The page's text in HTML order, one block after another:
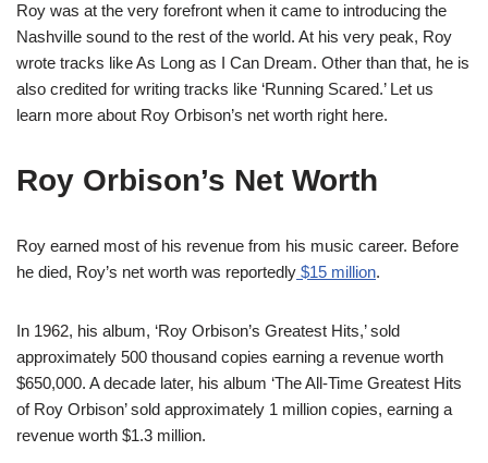
Roy was at the very forefront when it came to introducing the
Nashville sound to the rest of the world. At his very peak, Roy
wrote tracks like As Long as I Can Dream. Other than that, he is
also credited for writing tracks like ‘Running Scared.’ Let us
learn more about Roy Orbison’s net worth right here.
Roy Orbison’s Net Worth
Roy earned most of his revenue from his music career. Before
he died, Roy’s net worth was reportedly $15 million.
In 1962, his album, ‘Roy Orbison’s Greatest Hits,’ sold
approximately 500 thousand copies earning a revenue worth
$650,000. A decade later, his album ‘The All-Time Greatest Hits
of Roy Orbison’ sold approximately 1 million copies, earning a
revenue worth $1.3 million.